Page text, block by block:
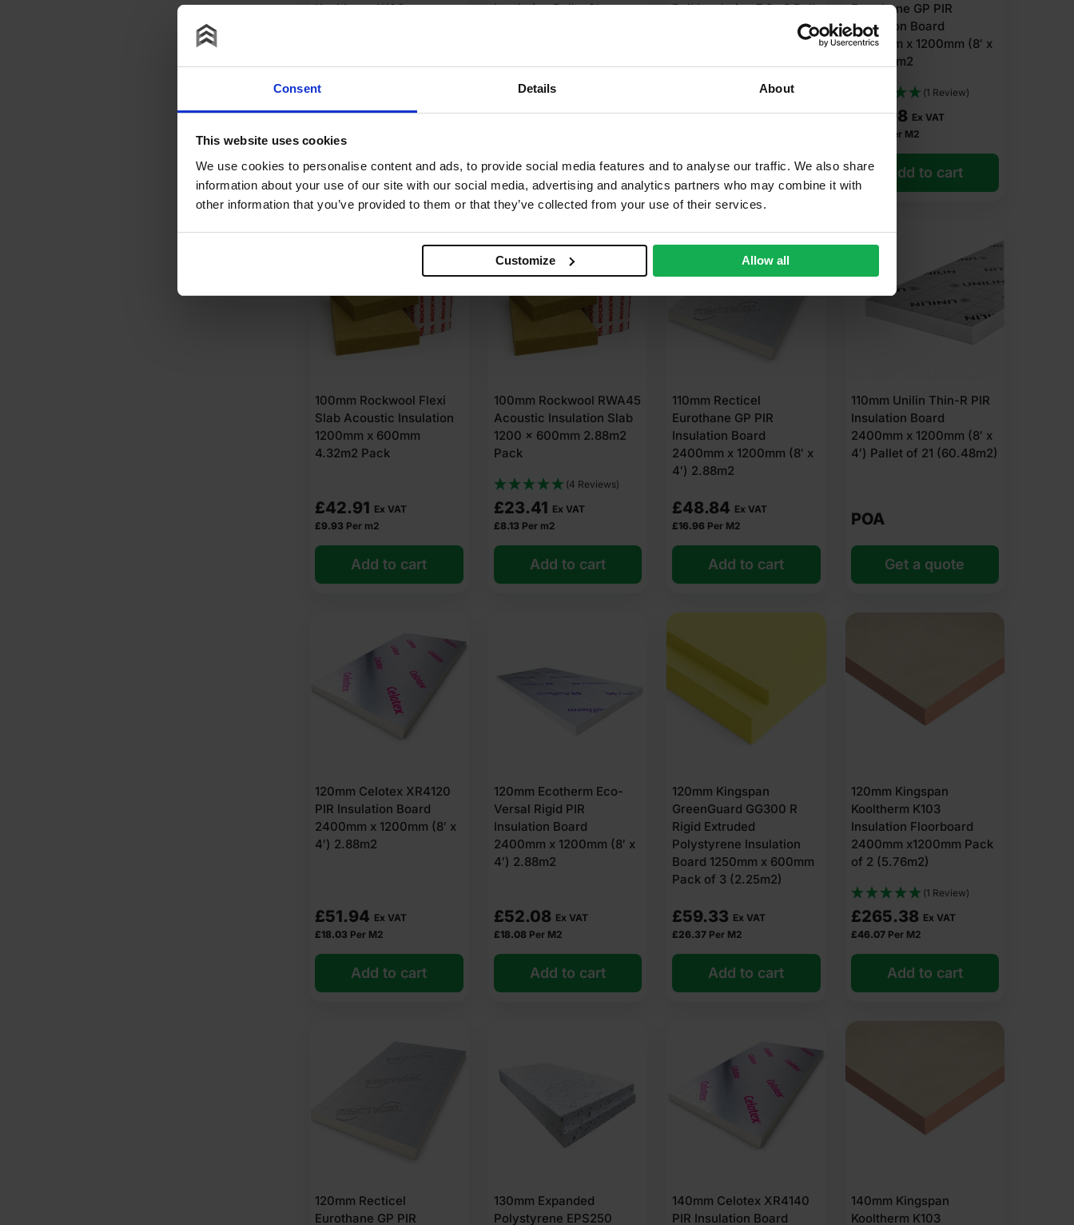
Consent Details About
This website uses cookies
We use cookies to personalise content and ads, to provide social media features and to analyse our traffic. We also share
information about your use of our site with our social media, advertising and analytics partners who may combine it with
other information that you’ve provided to them or that they’ve collected from your use of their services.
Customize Allow all
Kooltherm K103
£326.98 Ex VAT
37.84
Add to cart
Insulation Roll – Glass
£54.82 Ex VAT
Add to cart
Roll Insulation 7.8m2 Roll
£27.71 Ex VAT
Add to cart
Eurothane GP PIR
Insulation Board
2400mm x 1200mm (8′ x
4′) 2.88m2
(1 Review)
£39.98 Ex VAT
Per M2
Add to cart
100mm Rockwool Flexi
Slab Acoustic Insulation
1200mm x 600mm
4.32m2 Pack
£42.91 Ex VAT
£9.93 Per m2
Add to cart
100mm Rockwool RWA45
Acoustic Insulation Slab
1200 x 600mm 2.88m2
Pack
(4 Reviews)
£23.41 Ex VAT
£8.13 Per m2
Add to cart
110mm Recticel
Eurothane GP PIR
Insulation Board
2400mm x 1200mm (8′ x
4′) 2.88m2
£48.84 Ex VAT
£16.96 Per M2
Add to cart
110mm Unilin Thin-R PIR
Insulation Board
2400mm x 1200mm (8′ x
4′) Pallet of 21 (60.48m2)
POA
Get a quote
120mm Celotex XR4120
PIR Insulation Board
2400mm x 1200mm (8′ x
4′) 2.88m2
£51.94 Ex VAT
£18.03 Per M2
Add to cart
120mm Ecotherm Eco-
Versal Rigid PIR
Insulation Board
2400mm x 1200mm (8′ x
4′) 2.88m2
£52.08 Ex VAT
£18.08 Per M2
Add to cart
120mm Kingspan
GreenGuard GG300 R
Rigid Extruded
Polystyrene Insulation
Board 1250mm x 600mm
Pack of 3 (2.25m2)
£59.33 Ex VAT
£26.37 Per M2
Add to cart
120mm Kingspan
Kooltherm K103
Insulation Floorboard
2400mm x1200mm Pack
of 2 (5.76m2)
(1 Review)
£265.38 Ex VAT
£46.07 Per M2
Add to cart
120mm Recticel
Eurothane GP PIR
130mm Expanded
Polystyrene EPS250
140mm Celotex XR4140
PIR Insulation Board
140mm Kingspan
Kooltherm K103